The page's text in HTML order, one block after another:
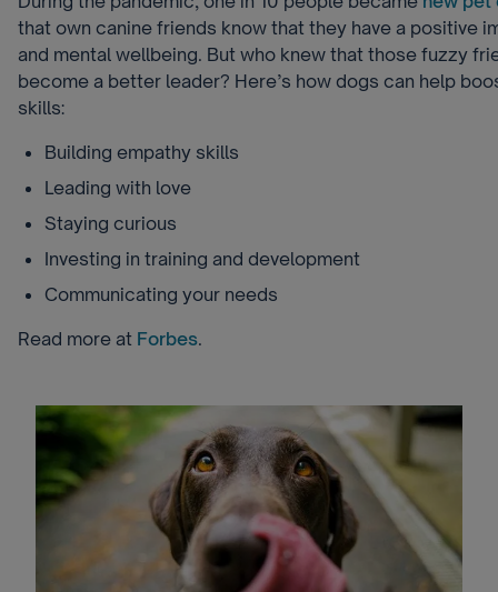
that own canine friends know that they have a positive
and mental wellbeing. But who knew that those fuzzy
become a better leader? Here’s how dogs can help
skills:
Building empathy skills
Leading with love
Staying curious
Investing in training and development
Communicating your needs
Read more at Forbes.